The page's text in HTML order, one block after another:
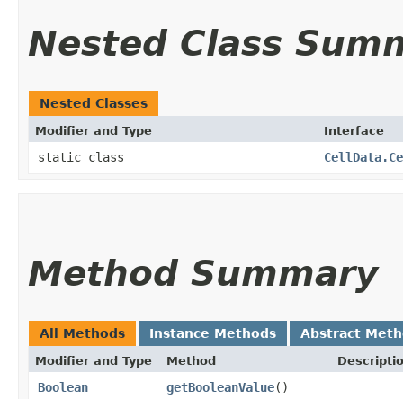
Nested Class
Nested Classes
Modifier and Type Interface
static class
Method Summary
All Methods Instance Methods Abstract
Modifier and Type Method
Boolean getBooleanValue()